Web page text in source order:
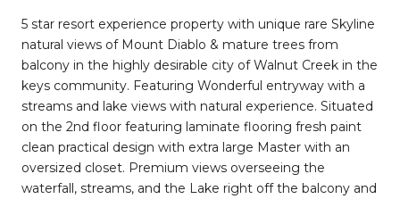
5 star resort experience property with unique rare Skyline
natural views of Mount Diablo & mature trees from
balcony in the highly desirable city of Walnut Creek in the
keys community. Featuring Wonderful entryway with a
streams and lake views with natural experience. Situated
on the 2nd floor featuring laminate flooring fresh paint
clean practical design with extra large Master with an
oversized closet. Premium views overseeing the
waterfall, streams, and the Lake right off the balcony and